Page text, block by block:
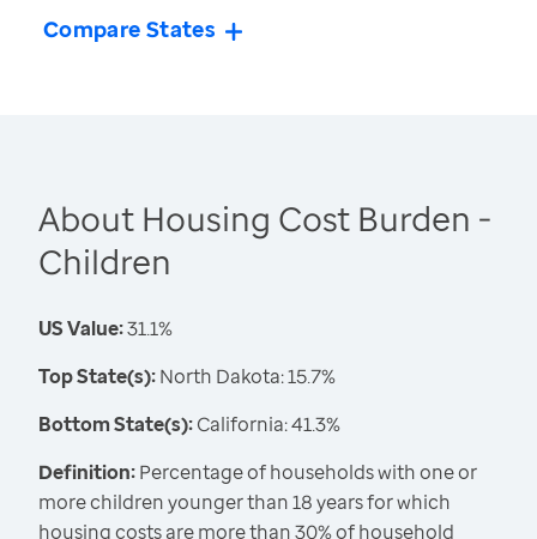
Compare States
About Housing Cost Burden -
Children
US Value:31.1%
Top State(s):North Dakota: 15.7%
Bottom State(s):California: 41.3%
Definition:Percentage of households with one or
more children younger than 18 years for which
housing costs are more than 30% of household